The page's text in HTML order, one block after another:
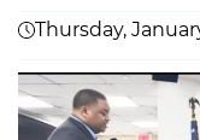
Thursday,